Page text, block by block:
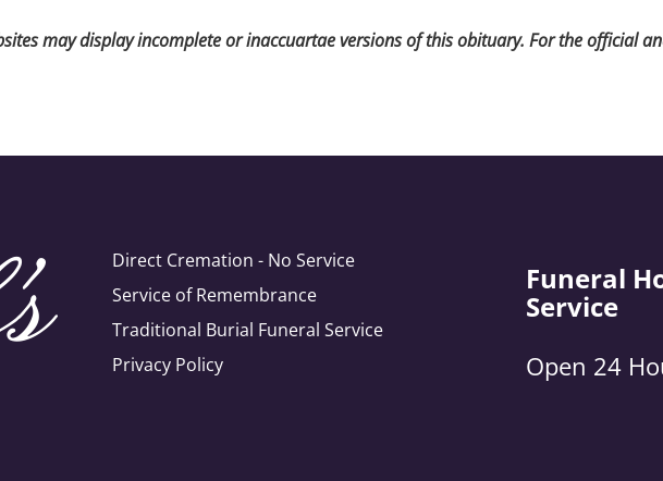
may display incomplete or inaccuartae versions of this obituary. For the official
Direct Cremation - No Service
Service of Remembrance
Traditional Burial Funeral Service
Privacy Policy
Funeral
Service
Open 24